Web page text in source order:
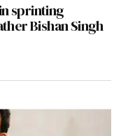
sprinting
Bishan Singh